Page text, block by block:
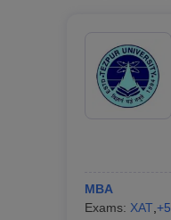
MBA
Exams: XAT, +5